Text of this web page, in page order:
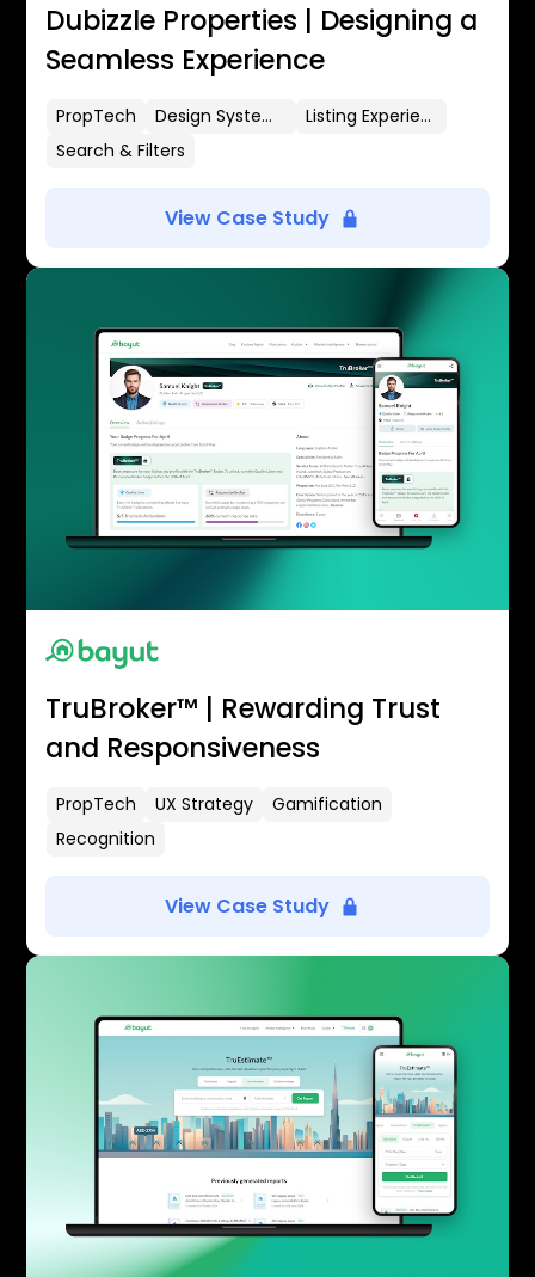
Dubizzle Properties | Designing a
Seamless Experience
PropTech Design Systems
Listing Experience
Search & Filters
View Case Study
TruBroker™ | Rewarding Trust
and Responsiveness
PropTech UX Strategy
Gamification
Recognition
View Case Study